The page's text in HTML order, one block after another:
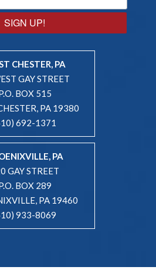
SIGN UP!
CHESTER, PA
GAY STREET
BOX 515
PA 19380
692-1371
PA
GAY STREET
BOX 289
PA 19460
933-8069